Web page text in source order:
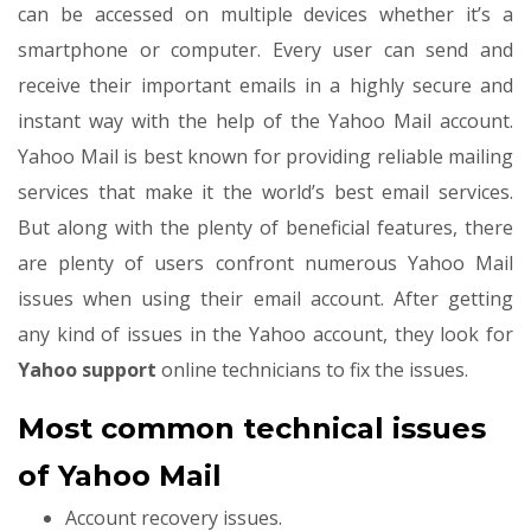
can be accessed on multiple devices whether it’s a
smartphone or computer. Every user can send and
receive their important emails in a highly secure and
instant way with the help of the Yahoo Mail account.
Yahoo Mail is best known for providing reliable mailing
services that make it the world’s best email services.
But along with the plenty of beneficial features, there
are plenty of users confront numerous Yahoo Mail
issues when using their email account. After getting
any kind of issues in the Yahoo account, they look for
Yahoo support online technicians to fix the issues.
Most common technical issues
of Yahoo Mail
Account recovery issues.